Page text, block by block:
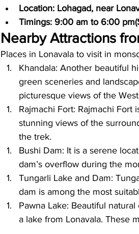
Location: Lohagad, near
Timings: 9:00 am to 6:00
Nearby Attractions
Places in Lonavala to visit in
Khandala: Another beautiful
green sceneries and
picturesque views of the
Rajmachi Fort: Rajmachi
stunning views of the
the trek.
Bushi Dam: It is a serene
dam’s overflow during the
Tungarli Lake and Dam:
dam is among the most
Pawna Lake: Beautiful
a lake from Lonavala. These